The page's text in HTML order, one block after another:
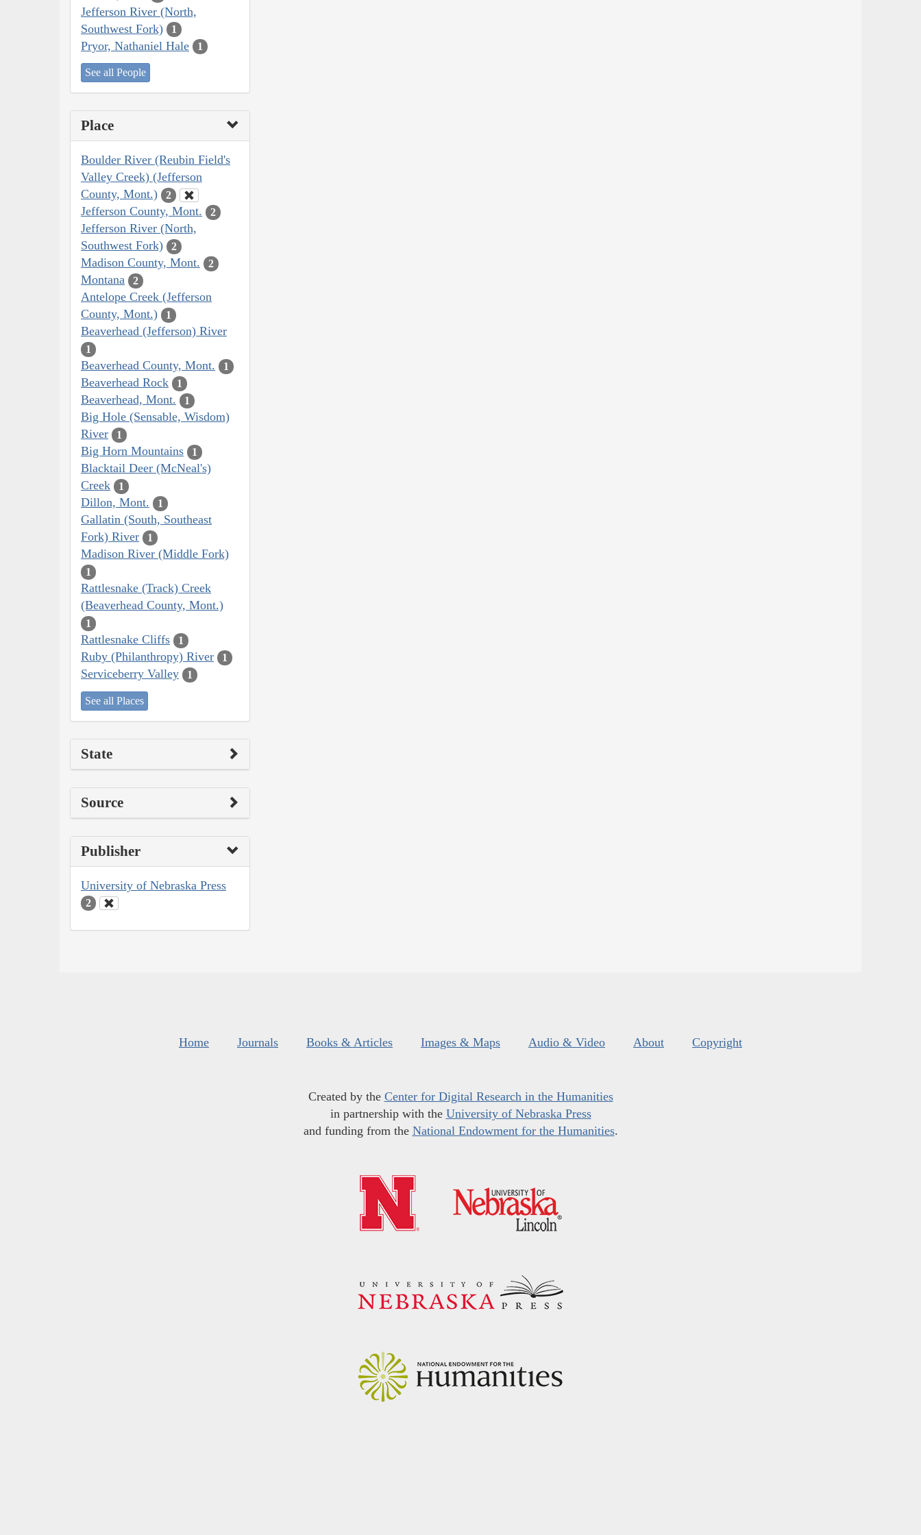
Jefferson River (North,
Southwest Fork)
1
Pryor, Nathaniel Hale 1
See all People
Place
Boulder River (Reubin Field's
Valley Creek) (Jefferson
County, Mont.)
2
Jefferson County, Mont. 2
Jefferson River (North,
Southwest Fork)
2
Madison County, Mont. 2
Montana 2
Antelope Creek (Jefferson
County, Mont.)
1
Beaverhead (Jefferson) River
1
Beaverhead County, Mont. 1
Beaverhead Rock 1
Beaverhead, Mont. 1
Big Hole (Sensable, Wisdom)
River
1
Big Horn Mountains 1
Blacktail Deer (McNeal's)
Creek
1
Dillon, Mont. 1
Gallatin (South, Southeast
Fork) River
1
Madison River (Middle Fork)
1
Rattlesnake (Track) Creek
(Beaverhead County, Mont.)
1
Rattlesnake Cliffs 1
Ruby (Philanthropy) River 1
Serviceberry Valley 1
See all Places
State
Source
Publisher
University of Nebraska Press
2
Home Journals Books & Articles Images & Maps Audio & Video About Copyright
Created by the Center for Digital Research in the Humanities
in partnership with the University of Nebraska Press
and funding from the National Endowment for the Humanities.